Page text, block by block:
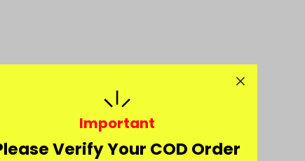
Important
Verify Your COD Order